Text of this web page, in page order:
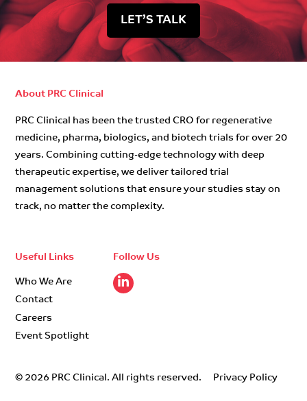
LET’S TALK
About PRC Clinical
PRC Clinical has been the trusted CRO for regenerative
medicine, pharma, biologics, and biotech trials for over 20
years. Combining cutting-edge technology with deep
therapeutic expertise, we deliver tailored trial
management solutions that ensure your studies stay on
track, no matter the complexity.
Useful Links
Who We Are
Contact
Careers
Event Spotlight
Follow Us
© 2026 PRC Clinical. All rights reserved. Privacy Policy